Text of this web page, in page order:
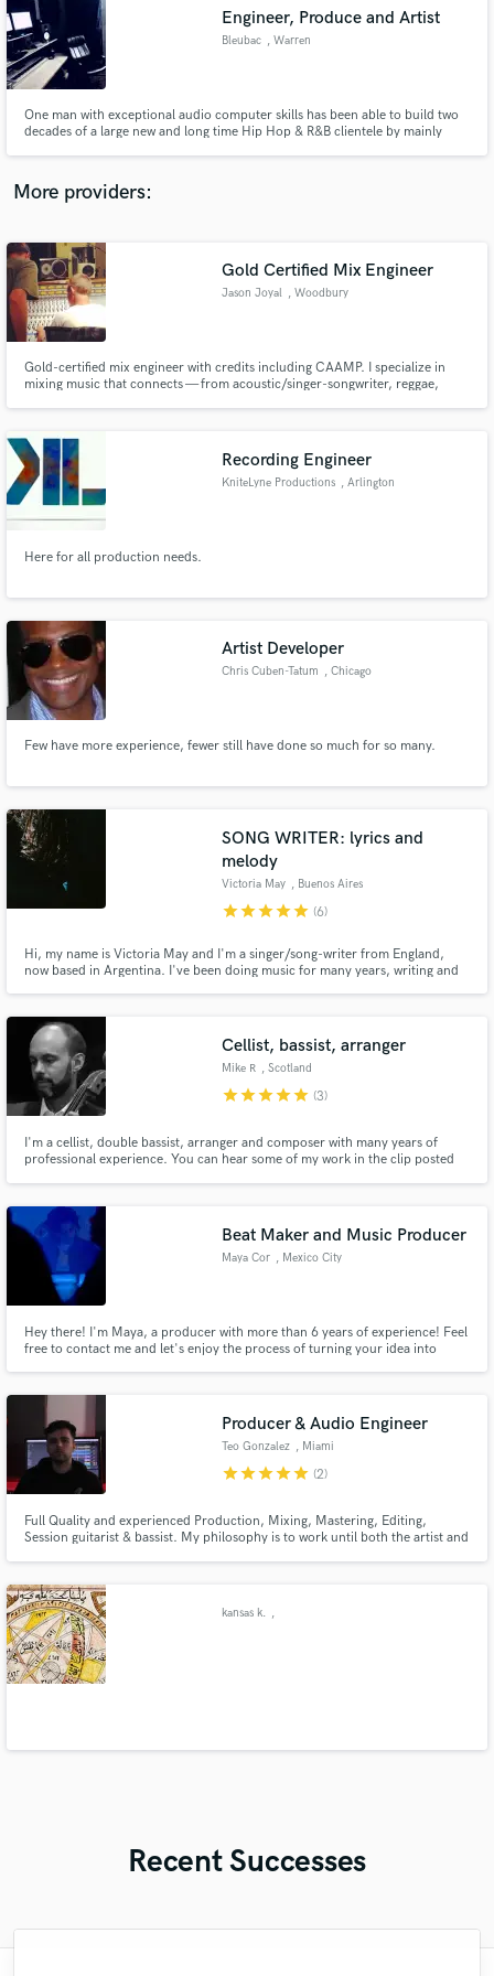
Engineer, Produce and Artist
Bleubac , Warren
One man with exceptional audio computer skills has been able to build two
decades of a large new and long time Hip Hop & R&B clientele by mainly
More providers:
Gold Certified Mix Engineer
Jason Joyal , Woodbury
Gold-certified mix engineer with credits including CAAMP. I specialize in
mixing music that connects — from acoustic/singer-songwriter, reggae,
music, let's work.
Recording Engineer
KniteLyne Productions , Arlington
Here for all production needs.
Artist Developer
Chris Cuben-Tatum , Chicago
Few have more experience, fewer still have done so much for so many.
SONG WRITER: lyrics and
melody
Victoria May , Buenos Aires
starstarstarstarstar (6)
Hi, my name is Victoria May and I'm a singer/song-writer from England,
now based in Argentina. I've been doing music for many years, writing and
words. I really look forward to working with you :)
Cellist, bassist, arranger
Mike R , Scotland
starstarstarstarstar (3)
I'm a cellist, double bassist, arranger and composer with many years of
professional experience. You can hear some of my work in the clip posted
Beat Maker and Music Producer
Maya Cor , Mexico City
Hey there! I'm Maya, a producer with more than 6 years of experience! Feel
free to contact me and let's enjoy the process of turning your idea into
Producer & Audio Engineer
Teo Gonzalez , Miami
starstarstarstarstar (2)
Full Quality and experienced Production, Mixing, Mastering, Editing,
Session guitarist & bassist. My philosophy is to work until both the artist and
kansas k. ,
Recent Successes
audio samples and verified reviews of top pros.
Get Free Proposals
and receive handcrafted proposals and budgets
in a flash.
Fund and work on your project through our
secure platform. Payment is only released when